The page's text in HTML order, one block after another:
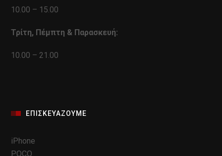
10.00 – 15.00
Τρίτη, Πέμπτη & Παρασκευή:
10.00 – 21.00
ΕΠΙΣΚΕΥΆΖΟΥΜΕ
iPhone
POCO